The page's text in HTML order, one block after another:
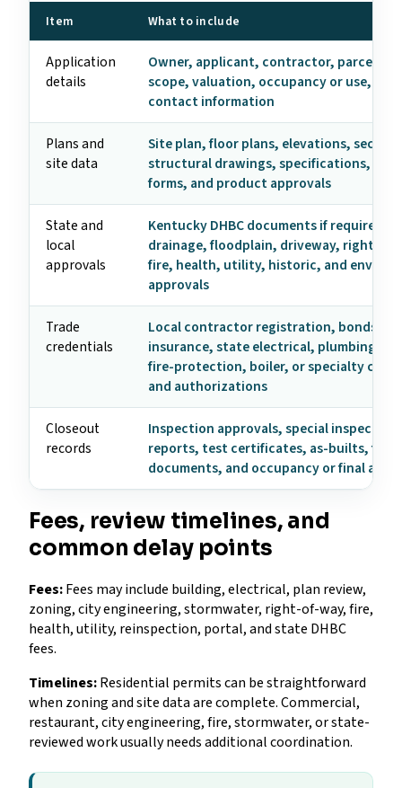
Item What to include
Application
details
Owner, applicant, contractor, parcel,
scope, valuation, occupancy or use, and
contact information
Plans and
site data
Site plan, floor plans, elevations,
structural drawings, specifications,
forms, and product approvals
State and
local
approvals
Kentucky DHBC documents if required,
drainage, floodplain, driveway, right-of-
fire, health, utility, historic, and
approvals
Trade
credentials
Local contractor registration, bonds,
insurance, state electrical, plumbing,
fire-protection, boiler, or specialty
and authorizations
Closeout
records
Inspection approvals, special inspection
reports, test certificates, as-builts, fire-
documents, and occupancy or final
Fees, review timelines, and
common delay points
Fees:Fees may include building, electrical, plan review,
zoning, city engineering, stormwater, right-of-way, fire,
health, utility, reinspection, portal, and state DHBC
fees.
Timelines:Residential permits can be straightforward
when zoning and site data are complete. Commercial,
restaurant, city engineering, fire, stormwater, or state-
reviewed work usually needs additional coordination.